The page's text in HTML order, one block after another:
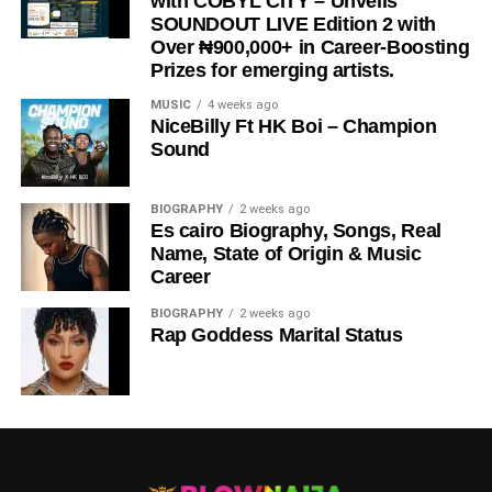
STREAM & BUY via Streaming Platforms
Share this:
SOUNDOUT LIVE Edition 2 with
Over ₦900,000+ in Career-Boosting
Prizes for emerging artists.
MUSIC 4 weeks ago
NiceBilly Ft HK Boi – Champion
Sound
BIOGRAPHY 2 weeks ago
Es cairo Biography, Songs, Real
Name, State of Origin & Music
Career
BIOGRAPHY 2 weeks ago
Rap Goddess Marital Status